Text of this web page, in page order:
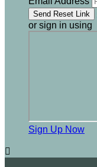
or sign in using
Sign Up Now
